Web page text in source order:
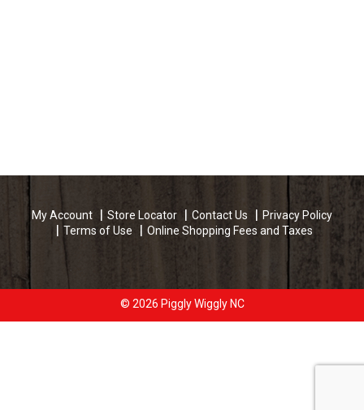
My Account Store Locator Contact Us
Privacy Policy
Terms of Use
Online Shopping Fees and Taxes
© 2026 Piggly Wiggly NC